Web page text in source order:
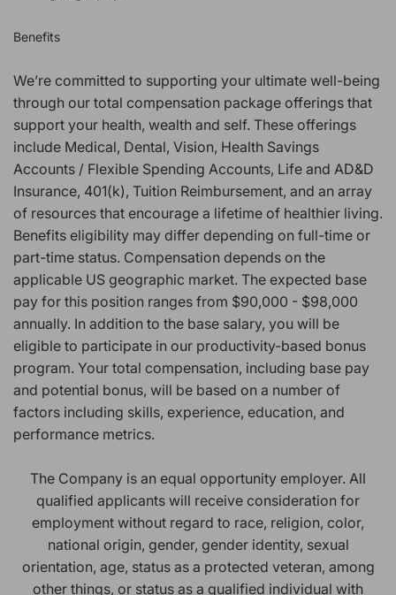
Benefits
We’re committed to supporting your ultimate well-being
through our total compensation package offerings that
support your health, wealth and self. These offerings
include Medical, Dental, Vision, Health Savings
Accounts / Flexible Spending Accounts, Life and AD&D
Insurance, 401(k), Tuition Reimbursement, and an array
of resources that encourage a lifetime of healthier living.
Benefits eligibility may differ depending on full-time or
part-time status. Compensation depends on the
applicable US geographic market. The expected base
pay for this position ranges from $90,000 - $98,000
annually. In addition to the base salary, you will be
eligible to participate in our productivity-based bonus
program. Your total compensation, including base pay
and potential bonus, will be based on a number of
factors including skills, experience, education, and
performance metrics.
The Company is an equal opportunity employer. All
qualified applicants will receive consideration for
employment without regard to race, religion, color,
national origin, gender, gender identity, sexual
orientation, age, status as a protected veteran, among
other things, or status as a qualified individual with